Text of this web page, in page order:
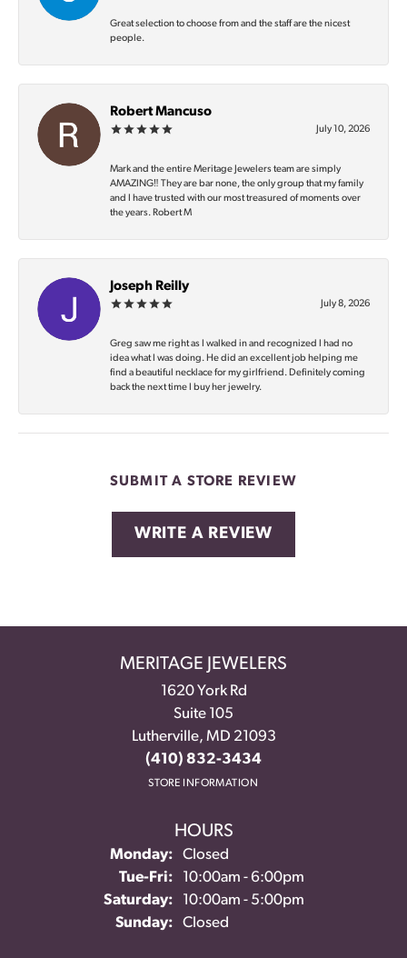
Great selection to choose from and the staff are the nicest
people.
Robert Mancuso
July 10, 2026
Mark and the entire Meritage Jewelers team are simply
AMAZING‼️ They are bar none, the only group that my family
and I have trusted with our most treasured of moments over
the years. Robert M
Joseph Reilly
July 8, 2026
Greg saw me right as I walked in and recognized I had no
idea what I was doing. He did an excellent job helping me
find a beautiful necklace for my girlfriend. Definitely coming
back the next time I buy her jewelry.
SUBMIT A STORE REVIEW
WRITE A REVIEW
MERITAGE JEWELERS
1620 York Rd
Suite 105
Lutherville, MD 21093
(410) 832-3434
STORE INFORMATION
HOURS
Monday:
Closed
Tue-Fri:Tuesday - Friday:
10:00am - 6:00pm
Saturday:
10:00am - 5:00pm
Sunday:
Closed